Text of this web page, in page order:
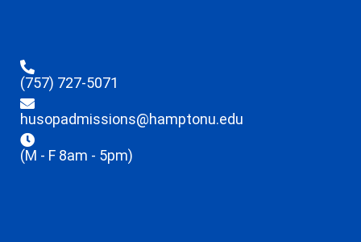
(757) 727-5071
husopadmissions@hamptonu.edu
(M - F 8am - 5pm)